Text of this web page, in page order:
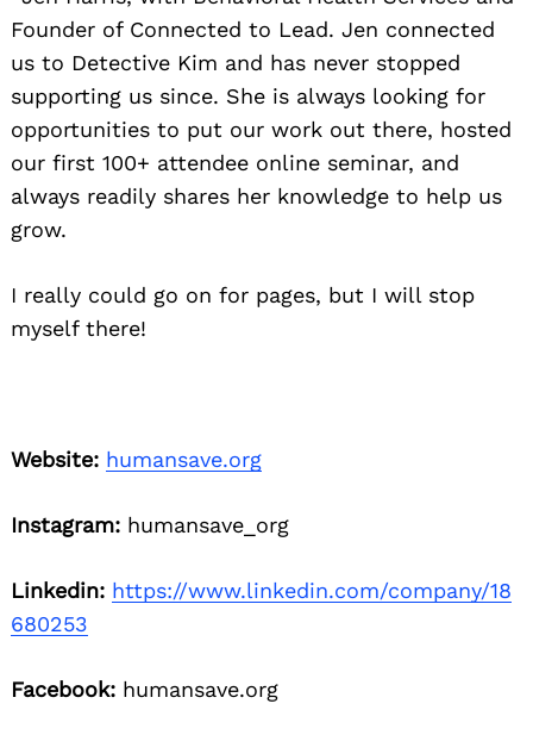
Founder of Connected to Lead. Jen connected
us to Detective Kim and has never stopped
supporting us since. She is always looking for
opportunities to put our work out there, hosted
our first 100+ attendee online seminar, and
always readily shares her knowledge to help us
grow.
I really could go on for pages, but I will stop
myself there!
Website: humansave.org
Instagram: humansave_org
Linkedin: https://www.linkedin.com/company/18
680253
Facebook: humansave.org